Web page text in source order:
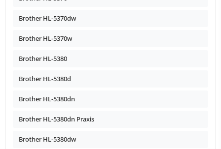
Brother HL-5370dw
Brother HL-5370w
Brother HL-5380
Brother HL-5380d
Brother HL-5380dn
Brother HL-5380dn Praxis
Brother HL-5380dw